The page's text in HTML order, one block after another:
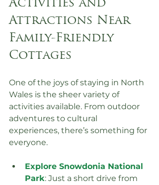
Activities and
Attractions Near
Family-Friendly
Cottages
One of the joys of staying in North
Wales is the sheer variety of
activities available. From outdoor
adventures to cultural
experiences, there’s something for
everyone.
Explore Snowdonia National
Park: Just a short drive from